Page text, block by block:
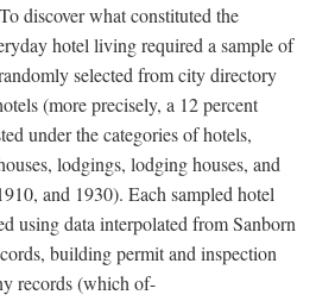
discover what constituted the
hotel living required a sample of
selected from city directory
(more precisely, a 12 percent
under the categories of hotels,
lodgings, lodging houses, and
and 1930). Each sampled hotel
using data interpolated from Sanborn
building permit and inspection
records (which of-